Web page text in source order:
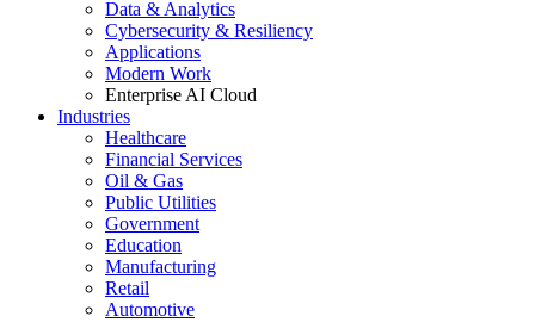
Data & Analytics
Cybersecurity & Resiliency
Applications
Modern Work
Enterprise AI Cloud
Industries
Healthcare
Financial Services
Oil & Gas
Public Utilities
Government
Education
Manufacturing
Retail
Automotive